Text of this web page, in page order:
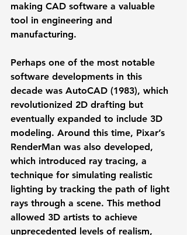
making CAD software a valuable
tool in engineering and
manufacturing.
Perhaps one of the most notable
software developments in this
decade was AutoCAD (1983), which
revolutionized 2D drafting but
eventually expanded to include 3D
modeling. Around this time, Pixar’s
RenderMan was also developed,
which introduced ray tracing, a
technique for simulating realistic
lighting by tracking the path of light
rays through a scene. This method
allowed 3D artists to achieve
unprecedented levels of realism,